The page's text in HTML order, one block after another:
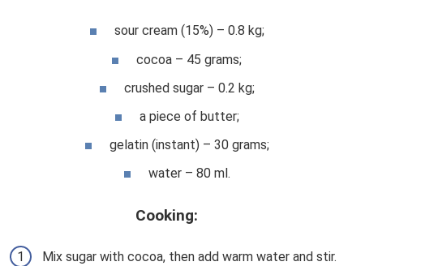
sour cream (15%) – 0.8 kg;
cocoa – 45 grams;
crushed sugar – 0.2 kg;
a piece of butter;
gelatin (instant) – 30 grams;
water – 80 ml.
Cooking:
Mix sugar with cocoa, then add warm water and stir.